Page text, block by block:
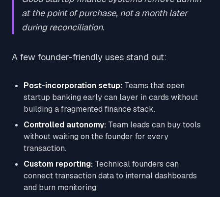
at the point of purchase, not a month later
during reconciliation.
A few founder-friendly uses stand out:
Post-incorporation setup: Teams that open
startup banking early can layer in cards without
building a fragmented finance stack.
Controlled autonomy: Team leads can buy tools
without waiting on the founder for every
transaction.
Custom reporting: Technical founders can
connect transaction data to internal dashboards
and burn monitoring.